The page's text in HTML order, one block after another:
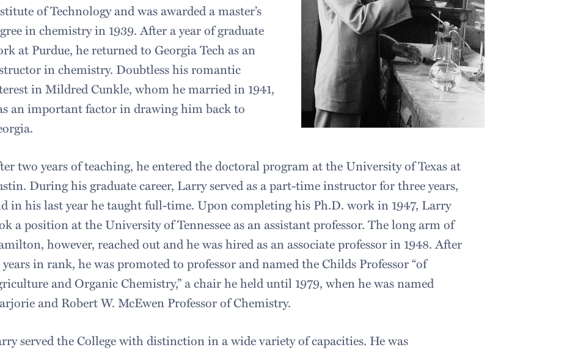
of Technology and was awarded a master’s
in chemistry in 1939. After a year of graduate
at Purdue, he returned to Georgia Tech as an
in chemistry. Doubtless his romantic
in Mildred Cunkle, whom he married in 1941,
an important factor in drawing him back to
two years of teaching, he entered the doctoral program at the University of Texas at
During his graduate career, Larry served as a part-time instructor for three years,
in his last year he taught full-time. Upon completing his Ph.D. work in 1947, Larry
a position at the University of Tennessee as an assistant professor. The long arm of
however, reached out and he was hired as an associate professor in 1948. After
years in rank, he was promoted to professor and named the Childs Professor “of
and Organic Chemistry,” a chair he held until 1979, when he was named
and Robert W. McEwen Professor of Chemistry.
served the College with distinction in a wide variety of capacities. He was